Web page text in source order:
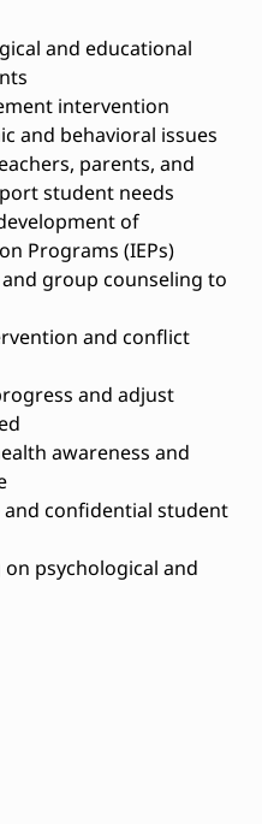
and educational
intervention
and behavioral issues
parents, and
student needs
of
Programs (IEPs)
group counseling to
and conflict
and adjust
awareness and
confidential student
psychological and